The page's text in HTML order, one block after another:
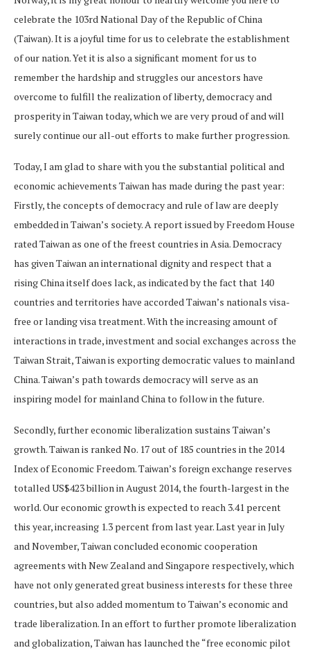
celebrate the 103rd National Day of the Republic of China
(Taiwan). It is a joyful time for us to celebrate the establishment
of our nation. Yet it is also a significant moment for us to
remember the hardship and struggles our ancestors have
overcome to fulfill the realization of liberty, democracy and
prosperity in Taiwan today, which we are very proud of and will
surely continue our all-out efforts to make further progression.
Today, I am glad to share with you the substantial political and
economic achievements Taiwan has made during the past year:
Firstly, the concepts of democracy and rule of law are deeply
embedded in Taiwan’s society. A report issued by Freedom House
rated Taiwan as one of the freest countries in Asia. Democracy
has given Taiwan an international dignity and respect that a
rising China itself does lack, as indicated by the fact that 140
countries and territories have accorded Taiwan’s nationals visa-
free or landing visa treatment. With the increasing amount of
interactions in trade, investment and social exchanges across the
Taiwan Strait, Taiwan is exporting democratic values to mainland
China. Taiwan’s path towards democracy will serve as an
inspiring model for mainland China to follow in the future.
Secondly, further economic liberalization sustains Taiwan’s
growth. Taiwan is ranked No. 17 out of 185 countries in the 2014
Index of Economic Freedom. Taiwan’s foreign exchange reserves
totalled US$423 billion in August 2014, the fourth-largest in the
world. Our economic growth is expected to reach 3.41 percent
this year, increasing 1.3 percent from last year. Last year in July
and November, Taiwan concluded economic cooperation
agreements with New Zealand and Singapore respectively, which
have not only generated great business interests for these three
countries, but also added momentum to Taiwan’s economic and
trade liberalization. In an effort to further promote liberalization
and globalization, Taiwan has launched the “free economic pilot